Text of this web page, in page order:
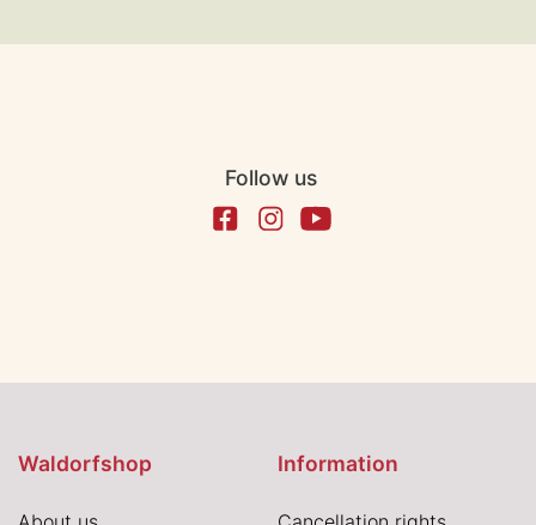
Follow us
Waldorfshop Information